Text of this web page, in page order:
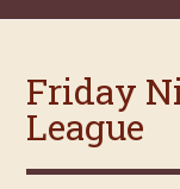
Right
Friday
League